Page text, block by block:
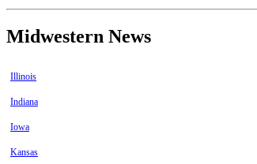
Midwestern News
Illinois
Indiana
Iowa
Kansas